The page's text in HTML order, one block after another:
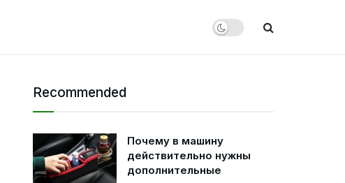
Recommended
Почему в машину
действительно нужны
дополнительные